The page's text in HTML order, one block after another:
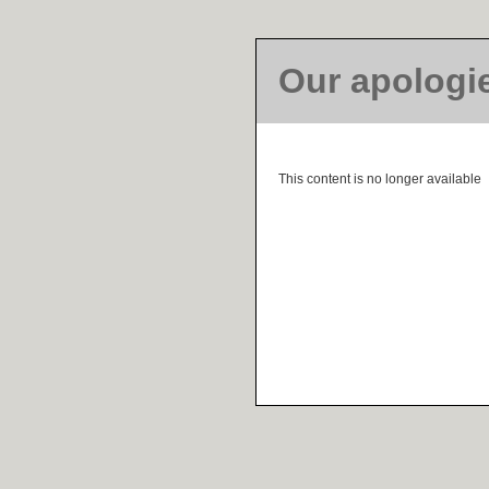
Our
This content is no longer available